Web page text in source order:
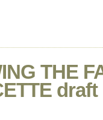
THE